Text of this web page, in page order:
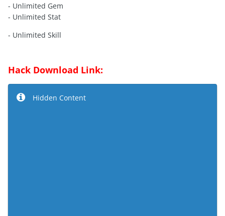
- Unlimited Gem
- Unlimited Stat
- Unlimited Skill
Hack Download Link:
Hidden Content